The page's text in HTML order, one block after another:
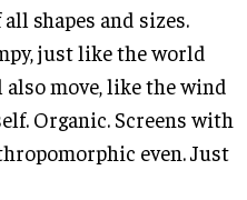
shapes and sizes.
just like the world
move, like the wind
Organic. Screens with
even. Just